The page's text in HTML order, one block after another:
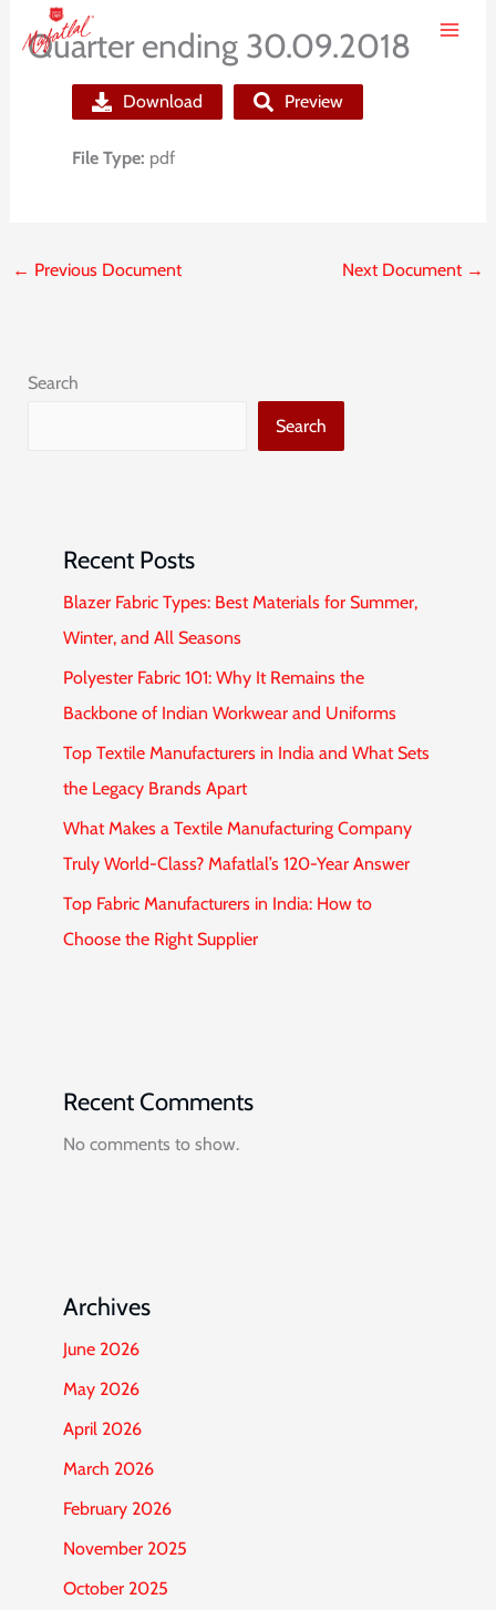
Quarter ending 30.09.2018
Download Preview
File Type: pdf
← Previous Document Next Document →
Search
Search
Recent Posts
Blazer Fabric Types: Best Materials for Summer,
Winter, and All Seasons
Polyester Fabric 101: Why It Remains the
Backbone of Indian Workwear and Uniforms
Top Textile Manufacturers in India and What Sets
the Legacy Brands Apart
What Makes a Textile Manufacturing Company
Truly World-Class? Mafatlal’s 120-Year Answer
Top Fabric Manufacturers in India: How to
Choose the Right Supplier
Recent Comments
No comments to show.
Archives
June 2026
May 2026
April 2026
March 2026
February 2026
November 2025
October 2025